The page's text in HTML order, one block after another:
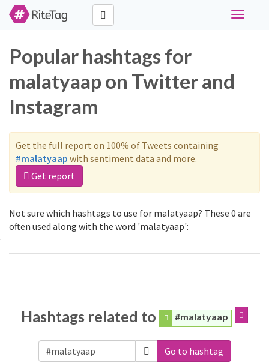
Toggle
Popular hashtags for
malatyaap on Twitter and
Instagram
Get the full report on 100% of Tweets containing
#malatyaap with sentiment data and more.
Get report
Not sure which hashtags to use for malatyaap? These 0 are
often used along with the word 'malatyaap':
Hashtags related to #malatyaap
Go to hashtag